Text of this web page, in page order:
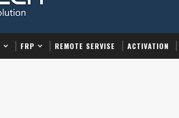
FRP REMOTE SERVISE ACTIVATION